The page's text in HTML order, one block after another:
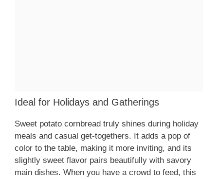
Ideal for Holidays and Gatherings
Sweet potato cornbread truly shines during holiday
meals and casual get-togethers. It adds a pop of
color to the table, making it more inviting, and its
slightly sweet flavor pairs beautifully with savory
main dishes. When you have a crowd to feed, this